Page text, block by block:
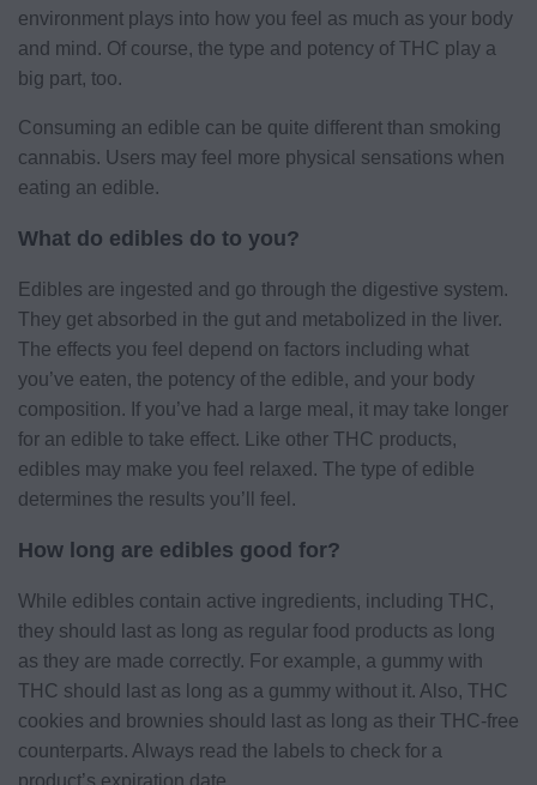
environment plays into how you feel as much as your body
and mind. Of course, the type and potency of THC play a
big part, too.
Consuming an edible can be quite different than smoking
cannabis. Users may feel more physical sensations when
eating an edible.
What do edibles do to you?
Edibles are ingested and go through the digestive system.
They get absorbed in the gut and metabolized in the liver.
The effects you feel depend on factors including what
you’ve eaten, the potency of the edible, and your body
composition. If you’ve had a large meal, it may take longer
for an edible to take effect. Like other THC products,
edibles may make you feel relaxed. The type of edible
determines the results you’ll feel.
How long are edibles good for?
While edibles contain active ingredients, including THC,
they should last as long as regular food products as long
as they are made correctly. For example, a gummy with
THC should last as long as a gummy without it. Also, THC
cookies and brownies should last as long as their THC-free
counterparts. Always read the labels to check for a